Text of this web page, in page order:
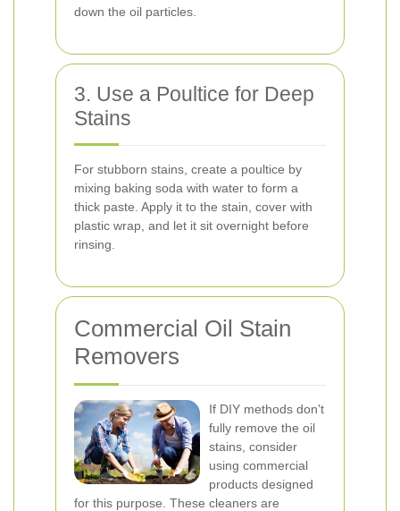
down the oil particles.
3. Use a Poultice for Deep
Stains
For stubborn stains, create a poultice by
mixing baking soda with water to form a
thick paste. Apply it to the stain, cover with
plastic wrap, and let it sit overnight before
rinsing.
Commercial Oil Stain
Removers
If DIY methods don't
fully remove the oil
stains, consider
using commercial
products designed
for this purpose. These cleaners are